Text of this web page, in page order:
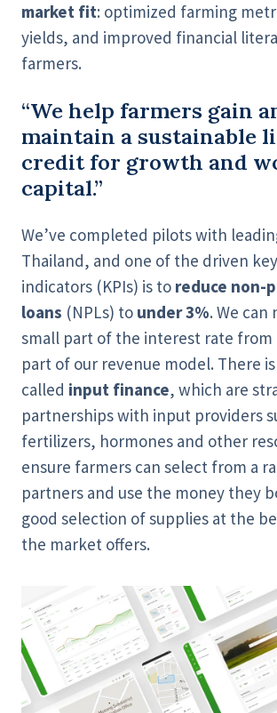
market fit: optimized farming
yields, and improved financial
farmers.
“We help farmers gain
maintain a sustainable
credit for growth and
capital.”
We’ve completed pilots with
Thailand, and one of the driven
indicators (KPIs) is to reduce non-
loans (NPLs) to under 3%. We can
small part of the interest rate from
part of our revenue model. There
called input finance, which are
partnerships with input providers
fertilizers, hormones and other
ensure farmers can select from a
partners and use the money they
good selection of supplies at the
the market offers.